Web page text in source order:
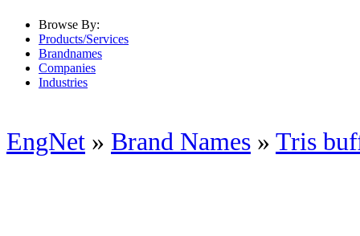
Browse By:
Products/Services
Brandnames
Companies
Industries
EngNet » Brand Names » Tris